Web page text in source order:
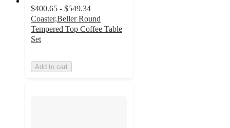
$400.65 - $549.34
Coaster,Beller Round
Tempered Top Coffee Table
Set
Add to cart